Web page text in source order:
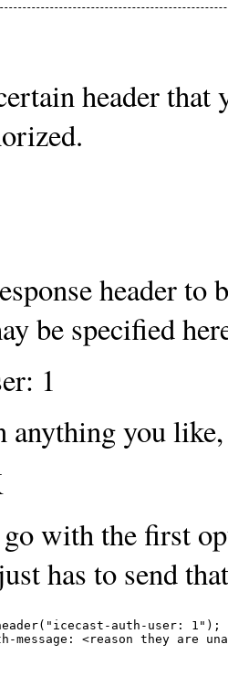
header that
header
be specified
1
anything you
with the first
has to send
( "icecast-auth-user: 1" ) ;
message: <reason they are